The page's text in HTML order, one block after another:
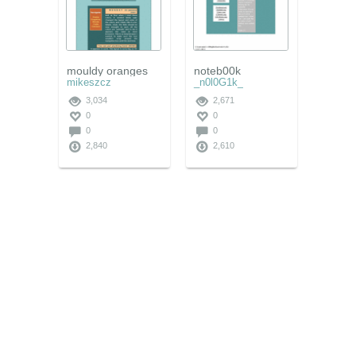
mouldy oranges
mikeszcz
3,034
0
0
2,840
noteb00k
_n0l0G1k_
2,671
0
0
2,610